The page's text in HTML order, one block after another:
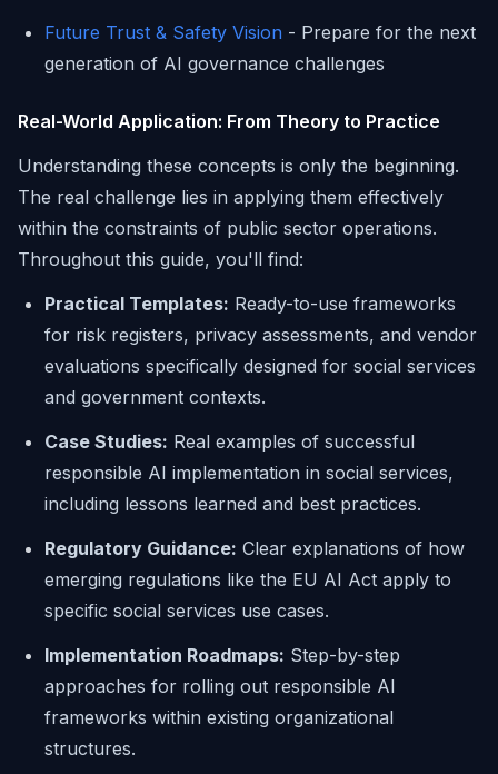
Future Trust & Safety Vision - Prepare for the next
generation of AI governance challenges
Real-World Application: From Theory to Practice
Understanding these concepts is only the beginning.
The real challenge lies in applying them effectively
within the constraints of public sector operations.
Throughout this guide, you'll find:
Practical Templates: Ready-to-use frameworks
for risk registers, privacy assessments, and vendor
evaluations specifically designed for social services
and government contexts.
Case Studies: Real examples of successful
responsible AI implementation in social services,
including lessons learned and best practices.
Regulatory Guidance: Clear explanations of how
emerging regulations like the EU AI Act apply to
specific social services use cases.
Implementation Roadmaps: Step-by-step
approaches for rolling out responsible AI
frameworks within existing organizational
structures.